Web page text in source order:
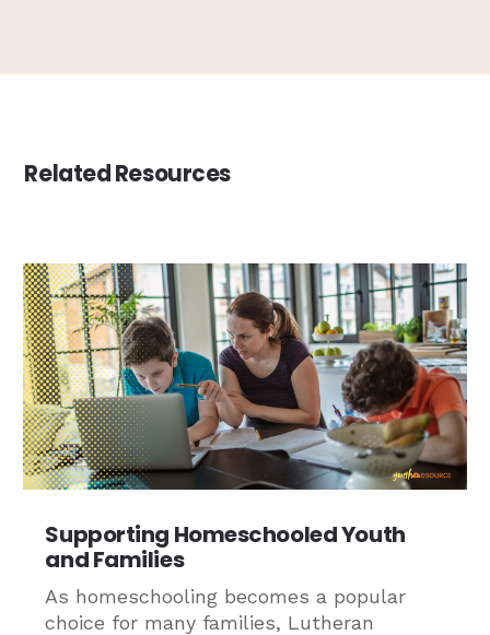
Related Resources
Supporting Homeschooled Youth
and Families
As homeschooling becomes a popular
choice for many families, Lutheran